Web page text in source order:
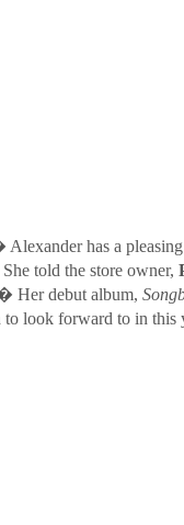
has a
told the store owner,
Her debut album,
to look forward to in